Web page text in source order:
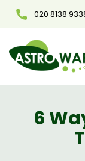
020 8138
6